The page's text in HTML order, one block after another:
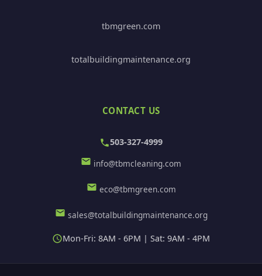
tbmgreen.com
totalbuildingmaintenance.org
CONTACT US
503-327-4999
info@tbmcleaning.com
eco@tbmgreen.com
sales@totalbuildingmaintenance.org
Mon-Fri: 8AM - 6PM | Sat: 9AM - 4PM